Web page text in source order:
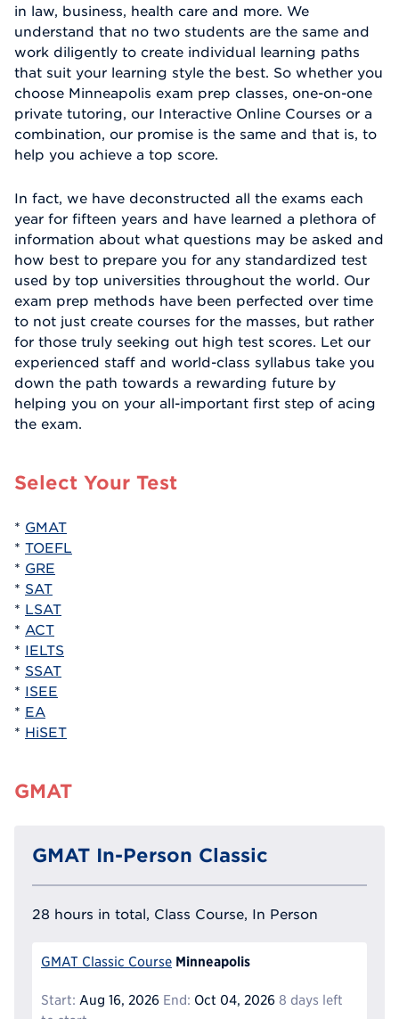
in law, business, health care and more. We
understand that no two students are the same and
work diligently to create individual learning paths
that suit your learning style the best. So whether you
choose Minneapolis exam prep classes, one-on-one
private tutoring, our Interactive Online Courses or a
combination, our promise is the same and that is, to
help you achieve a top score.
In fact, we have deconstructed all the exams each
year for fifteen years and have learned a plethora of
information about what questions may be asked and
how best to prepare you for any standardized test
used by top universities throughout the world. Our
exam prep methods have been perfected over time
to not just create courses for the masses, but rather
for those truly seeking out high test scores. Let our
experienced staff and world-class syllabus take you
down the path towards a rewarding future by
helping you on your all-important first step of acing
the exam.
Select Your Test
* GMAT
* TOEFL
* GRE
* SAT
* LSAT
* ACT
* IELTS
* SSAT
* ISEE
* EA
* HiSET
GMAT
GMAT In-Person Classic
28 hours in total, Class Course, In Person
GMAT Classic Course Minneapolis
Start: Aug 16, 2026 End: Oct 04, 2026 8 days left